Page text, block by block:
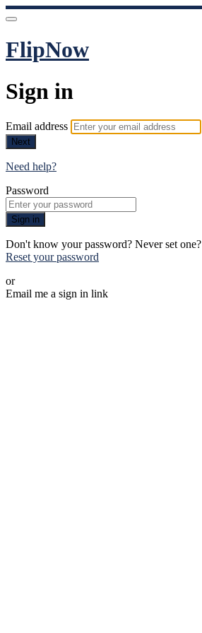
FlipNow
Sign in
Email address
Next
Need help?
Password
Sign in
Don't know your password? Never set one?
Reset your password
or
Email me a sign in link